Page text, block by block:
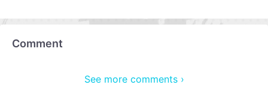
Comment
See more comments ›